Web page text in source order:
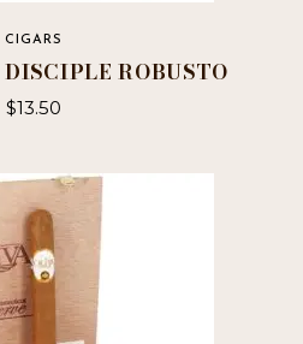
CIGARS
ROBUSTO
$13.50
multiple
The
options
may
be
chosen
the
product